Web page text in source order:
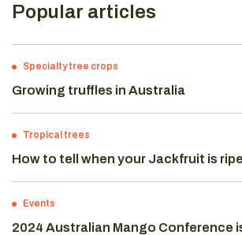
Popular articles
Specialty tree crops
Growing truffles in Australia
Tropical trees
How to tell when your Jackfruit is
Events
2024 Australian Mango Conference